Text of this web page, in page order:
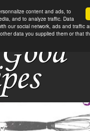
content and ads, to
and to analyze traffic. Data
our social network, ads and traffic
data you supplied them or that